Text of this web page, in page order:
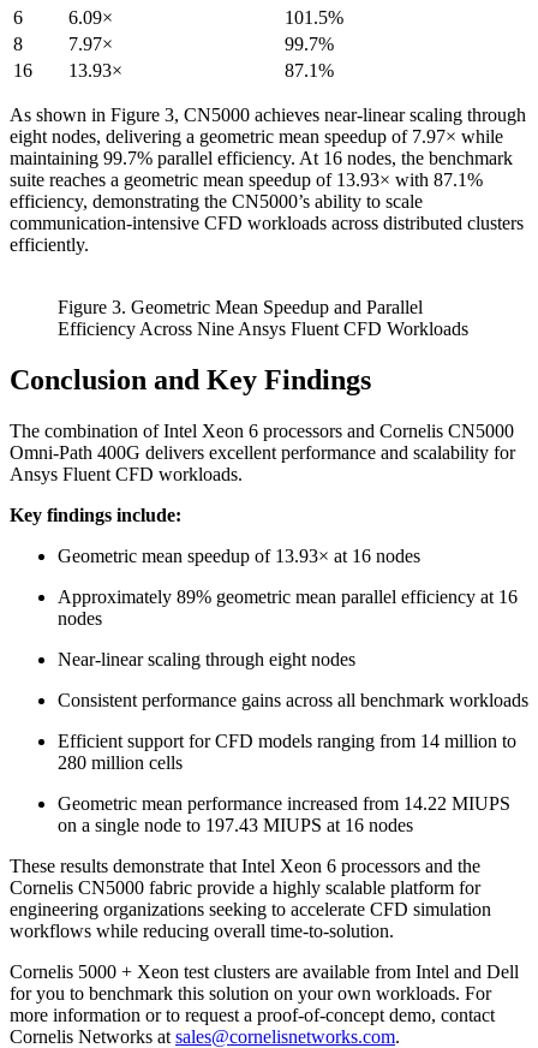
6
6.09×
101.5%
8
7.97×
99.7%
16
13.93× 87.1%
As shown in Figure 3, CN5000 achieves near-linear scaling through
eight nodes, delivering a geometric mean speedup of 7.97× while
maintaining 99.7% parallel efficiency. At 16 nodes, the benchmark
suite reaches a geometric mean speedup of 13.93× with 87.1%
efficiency, demonstrating the CN5000’s ability to scale
communication-intensive CFD workloads across distributed clusters
efficiently.
Figure 3. Geometric Mean Speedup and Parallel
Efficiency Across Nine Ansys Fluent CFD Workloads
Conclusion and Key Findings
The combination of Intel Xeon 6 processors and Cornelis CN5000
Omni-Path 400G delivers excellent performance and scalability for
Ansys Fluent CFD workloads.
Key findings include:
Geometric mean speedup of 13.93× at 16 nodes
Approximately 89% geometric mean parallel efficiency at 16
nodes
Near-linear scaling through eight nodes
Consistent performance gains across all benchmark workloads
Efficient support for CFD models ranging from 14 million to
280 million cells
Geometric mean performance increased from 14.22 MIUPS
on a single node to 197.43 MIUPS at 16 nodes
These results demonstrate that Intel Xeon 6 processors and the
Cornelis CN5000 fabric provide a highly scalable platform for
engineering organizations seeking to accelerate CFD simulation
workflows while reducing overall time-to-solution.
Cornelis 5000 + Xeon test clusters are available from Intel and Dell
for you to benchmark this solution on your own workloads. For
more information or to request a proof-of-concept demo, contact
Cornelis Networks at sales@cornelisnetworks.com.